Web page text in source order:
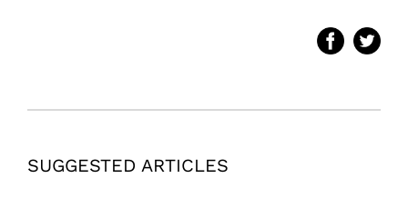
SUGGESTED ARTICLES